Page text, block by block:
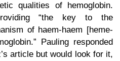
qualities of hemoglobin.
“the key to the
of haem-haem [heme-
Pauling responded
article but would look for it,